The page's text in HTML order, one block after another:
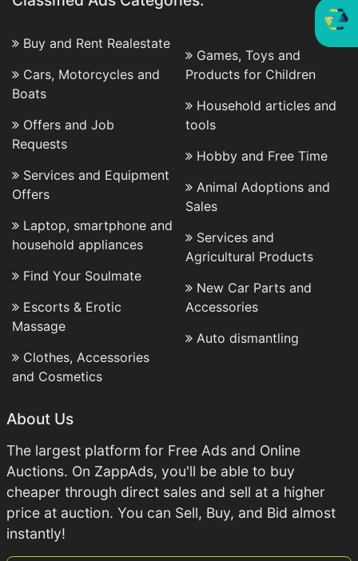
Buy and Rent Realestate
Cars, Motorcycles and
Boats
Offers and Job
Requests
Services and Equipment
Offers
Laptop, smartphone and
household appliances
Find Your Soulmate
Escorts & Erotic
Massage
Clothes, Accessories
and Cosmetics
Games, Toys and
Products for Children
Household articles and
tools
Hobby and Free Time
Animal Adoptions and
Sales
Services and
Agricultural Products
New Car Parts and
Accessories
Auto dismantling
About Us
The largest platform for Free Ads and Online
Auctions. On ZappAds, you'll be able to buy
cheaper through direct sales and sell at a higher
price at auction. You can Sell, Buy, and Bid almost
instantly!